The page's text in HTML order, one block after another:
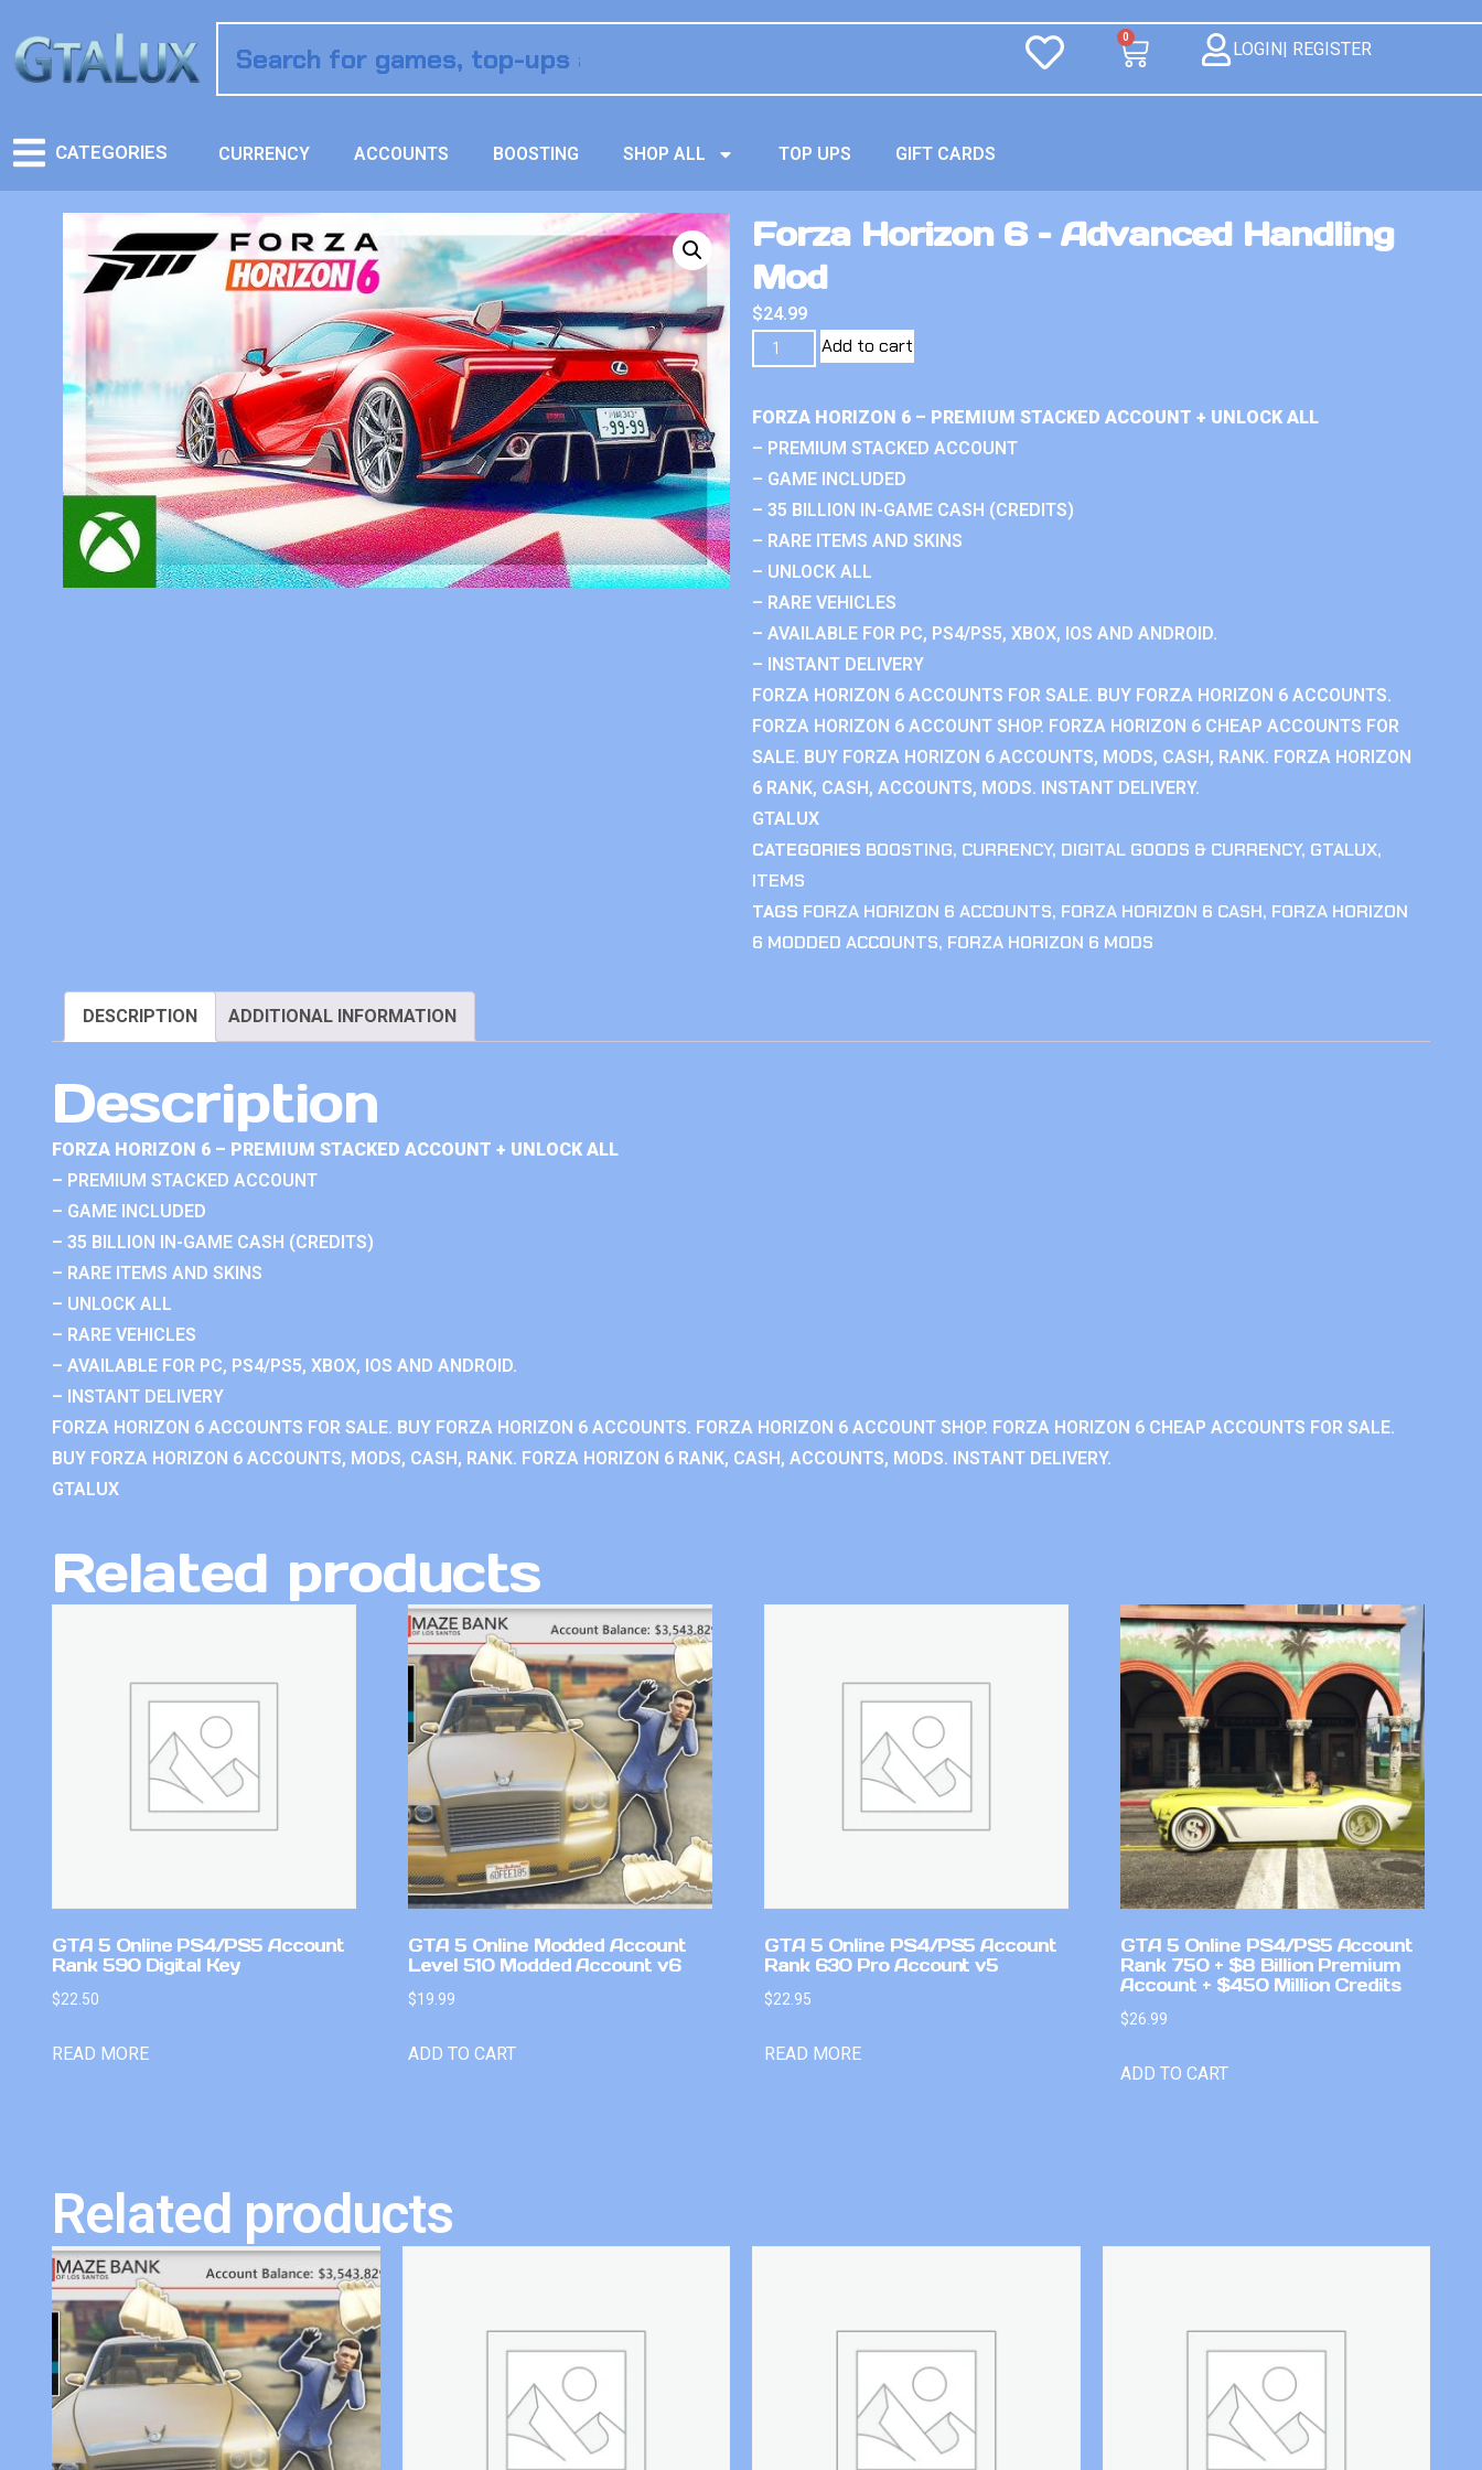
0
LOGIN| REGISTER
CATEGORIES CURRENCY ACCOUNTS BOOSTING SHOP ALL TOP UPS GIFT CARDS
Forza Horizon 6 – Advanced Handling
Mod
$24.99
Add to cart
FORZA HORIZON 6 – PREMIUM STACKED ACCOUNT + UNLOCK ALL
– PREMIUM STACKED ACCOUNT
– GAME INCLUDED
– 35 BILLION IN-GAME CASH (CREDITS)
– RARE ITEMS AND SKINS
– UNLOCK ALL
– RARE VEHICLES
– AVAILABLE FOR PC, PS4/PS5, XBOX, IOS AND ANDROID.
– INSTANT DELIVERY
FORZA HORIZON 6 ACCOUNTS FOR SALE. BUY FORZA HORIZON 6 ACCOUNTS.
FORZA HORIZON 6 ACCOUNT SHOP. FORZA HORIZON 6 CHEAP ACCOUNTS FOR
SALE. BUY FORZA HORIZON 6 ACCOUNTS, MODS, CASH, RANK. FORZA HORIZON
6 RANK, CASH, ACCOUNTS, MODS. INSTANT DELIVERY.
GTALUX
CATEGORIES BOOSTING, CURRENCY, DIGITAL GOODS & CURRENCY, GTALUX,
ITEMS
TAGS FORZA HORIZON 6 ACCOUNTS, FORZA HORIZON 6 CASH, FORZA HORIZON
6 MODDED ACCOUNTS, FORZA HORIZON 6 MODS
DESCRIPTION ADDITIONAL INFORMATION
Description
FORZA HORIZON 6 – PREMIUM STACKED ACCOUNT + UNLOCK ALL
– PREMIUM STACKED ACCOUNT
– GAME INCLUDED
– 35 BILLION IN-GAME CASH (CREDITS)
– RARE ITEMS AND SKINS
– UNLOCK ALL
– RARE VEHICLES
– AVAILABLE FOR PC, PS4/PS5, XBOX, IOS AND ANDROID.
– INSTANT DELIVERY
FORZA HORIZON 6 ACCOUNTS FOR SALE. BUY FORZA HORIZON 6 ACCOUNTS. FORZA HORIZON 6 ACCOUNT SHOP. FORZA HORIZON 6 CHEAP ACCOUNTS FOR SALE.
BUY FORZA HORIZON 6 ACCOUNTS, MODS, CASH, RANK. FORZA HORIZON 6 RANK, CASH, ACCOUNTS, MODS. INSTANT DELIVERY.
GTALUX
Related products
GTA 5 Online PS4/PS5 Account
Rank 590 Digital Key
$22.50
READ MORE
GTA 5 Online Modded Account
Level 510 Modded Account v6
$19.99
ADD TO CART
GTA 5 Online PS4/PS5 Account
Rank 630 Pro Account v5
$22.95
READ MORE
GTA 5 Online PS4/PS5 Account
Rank 750 + $8 Billion Premium
Account + $450 Million Credits
$26.99
ADD TO CART
Related products